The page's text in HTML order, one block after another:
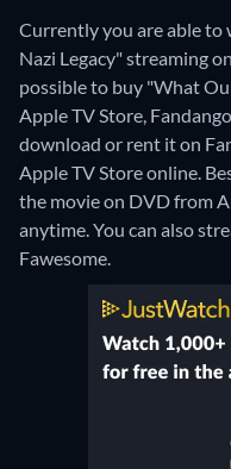
Currently you are able
Nazi Legacy" streaming
possible to buy "What
Apple TV Store,
download or rent it on
Apple TV Store online.
the movie on DVD from
anytime.You can also
Fawesome.